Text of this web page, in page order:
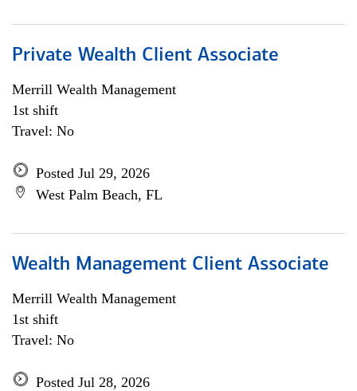
Private Wealth Client Associate
Merrill Wealth Management
1st shift
Travel: No
Posted Jul 29, 2026
West Palm Beach, FL
Wealth Management Client Associate
Merrill Wealth Management
1st shift
Travel: No
Posted Jul 28, 2026